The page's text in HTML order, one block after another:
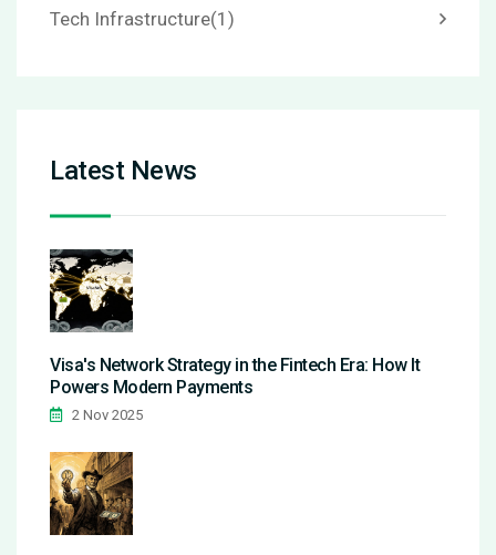
Tech Infrastructure(1)
Latest News
Visa's Network Strategy in the Fintech Era: How It
Powers Modern Payments
2 Nov 2025